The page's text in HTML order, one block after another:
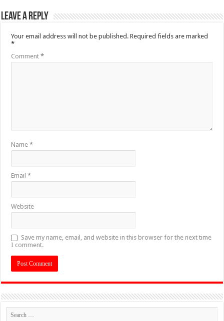
Leave a Reply
Your email address will not be published. Required fields are marked
*
Comment*
Name*
Email*
Website
Save my name, email, and website in this browser for the next time
I comment.